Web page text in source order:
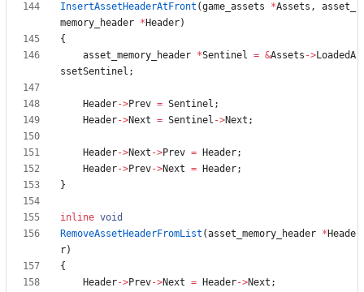
InsertAssetHeaderAtFront (game_assets *Assets ,
asset_
memory_header * Header)
{
asset_memory_header *Sentinel = &Assets ->LoadedA
ssetSentinel ;
Header->Prev = Sentinel ;
Header->Next = Sentinel ->Next ;
Header->Next ->Prev = Header;
Header->Prev->Next = Header;
}
inline void
RemoveAssetHeaderFromList (asset_memory_header * Heade
r)
{
Header->Prev->Next = Header->Next ;